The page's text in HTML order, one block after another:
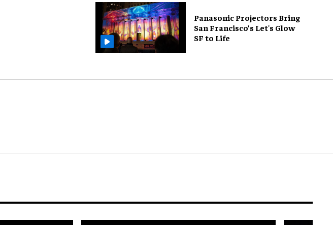
Panasonic Projectors Bring
San Francisco’s Let's Glow
SF to Life